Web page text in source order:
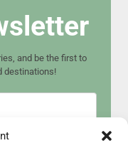
and be the first to
destinations!